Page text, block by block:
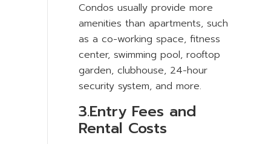
Condos usually provide more
amenities than apartments, such
as a co-working space, fitness
center, swimming pool, rooftop
garden, clubhouse, 24-hour
security system, and more.
3.Entry Fees and
Rental Costs